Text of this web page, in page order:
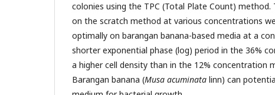
colonies using the TPC (Total Plate Count)
on the scratch method at various concentrations
optimally on barangan banana-based media at a
shorter exponential phase (log) period in the 36%
a higher cell density than in the 12% concentration
Barangan banana (Musa acuminata linn) can